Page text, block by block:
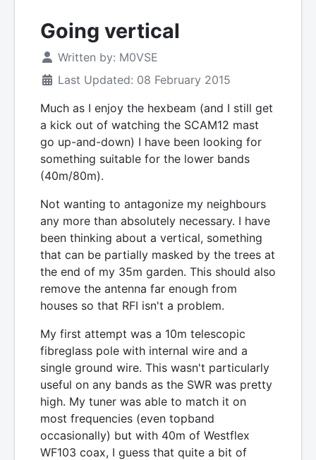
Going vertical
Written by: M0VSE
Last Updated: 08 February 2015
Much as I enjoy the hexbeam (and I still get
a kick out of watching the SCAM12 mast
go up-and-down) I have been looking for
something suitable for the lower bands
(40m/80m).
Not wanting to antagonize my neighbours
any more than absolutely necessary. I have
been thinking about a vertical, something
that can be partially masked by the trees at
the end of my 35m garden. This should also
remove the antenna far enough from
houses so that RFI isn't a problem.
My first attempt was a 10m telescopic
fibreglass pole with internal wire and a
single ground wire. This wasn't particularly
useful on any bands as the SWR was pretty
high. My tuner was able to match it on
most frequencies (even topband
occasionally) but with 40m of Westflex
WF103 coax, I guess that quite a bit of